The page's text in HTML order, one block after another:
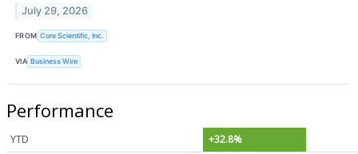
July 29, 2026
FROM Core Scientific, Inc.
VIA Business Wire
Performance
YTD
+32.8%